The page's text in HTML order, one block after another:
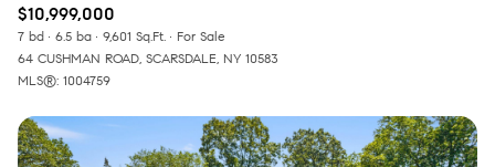
$10,999,000
7 bd 6.5 ba 9,601 Sq.Ft.
For Sale
64 CUSHMAN ROAD, SCARSDALE, NY 10583
MLS®: 1004759